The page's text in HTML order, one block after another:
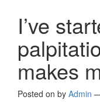
I’ve
makes
Posted on by Admin